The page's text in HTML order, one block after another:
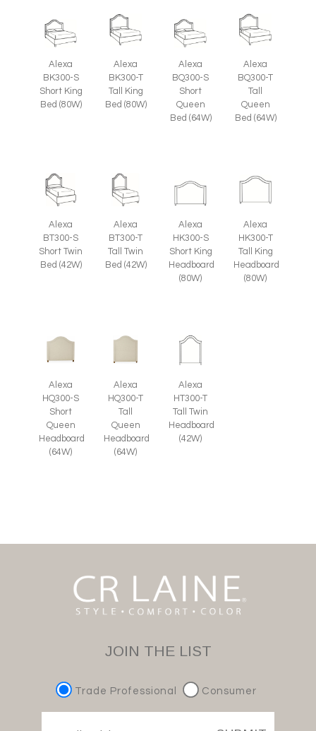
Alexa
BK300-S
Short King
Bed (80W)
Alexa
BK300-T
Tall King
Bed (80W)
Alexa
BQ300-S
Short
Queen
Bed (64W)
Alexa
BQ300-T
Tall
Queen
Bed (64W)
Alexa
BT300-S
Short Twin
Bed (42W)
Alexa
BT300-T
Tall Twin
Bed (42W)
Alexa
HK300-S
Short King
Headboard
(80W)
Alexa
HK300-T
Tall King
Headboard
(80W)
Alexa
HQ300-S
Short
Queen
Headboard
(64W)
Alexa
HQ300-T
Tall
Queen
Headboard
(64W)
Alexa
HT300-T
Tall Twin
Headboard
(42W)
JOIN THE LIST
Trade Professional Consumer